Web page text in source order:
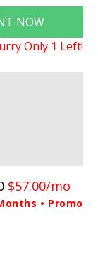
NOW
Only 1 Left!
$57.00/mo
• Promo